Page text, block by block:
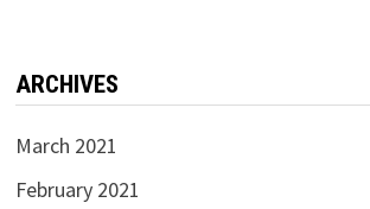
ARCHIVES
March 2021
February 2021